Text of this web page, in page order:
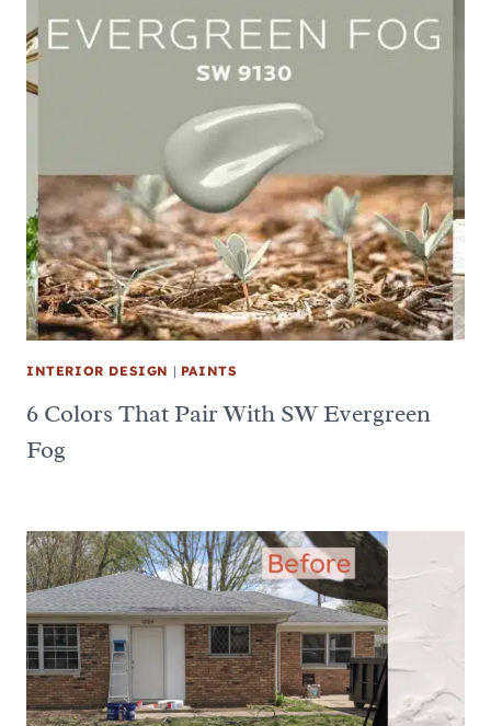
INTERIOR DESIGN | PAINTS
6 Colors That Pair With SW Evergreen
Fog